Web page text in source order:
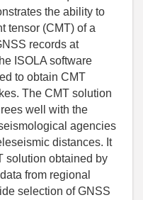
the ability to
tensor (CMT) of a
records at
ISOLA software
to obtain CMT
The CMT solution
well with the
agencies
distances. It
solution obtained by
from regional
selection of GNSS